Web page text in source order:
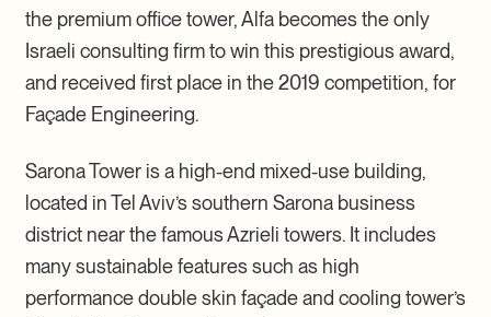
the premium office tower, Alfa becomes the only
Israeli consulting firm to win this prestigious award,
and received first place in the 2019 competition, for
Façade Engineering.
Sarona Tower is a high-end mixed-use building,
located in Tel Aviv’s southern Sarona business
district near the famous Azrieli towers. It includes
many sustainable features such as high
performance double skin façade and cooling tower’s